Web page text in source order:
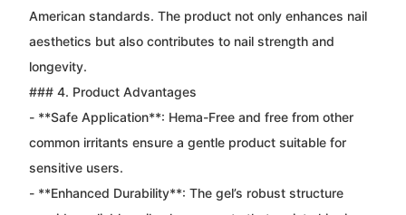
American standards. The product not only enhances nail
aesthetics but also contributes to nail strength and
longevity.
### 4. Product Advantages
- **Safe Application**: Hema-Free and free from other
common irritants ensure a gentle product suitable for
sensitive users.
- **Enhanced Durability**: The gel’s robust structure